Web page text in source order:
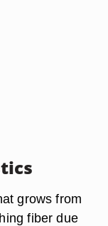
grows from
fiber due